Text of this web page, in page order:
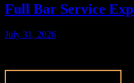
Full Bar Service
July 31, 2026